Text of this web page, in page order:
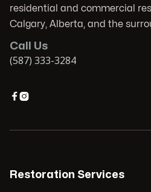
residential and commercial
Calgary, Alberta, and the
Call Us
(587) 333-3284

Restoration Services